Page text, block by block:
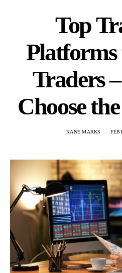
Top
Traders
Choose
KANE MARKS